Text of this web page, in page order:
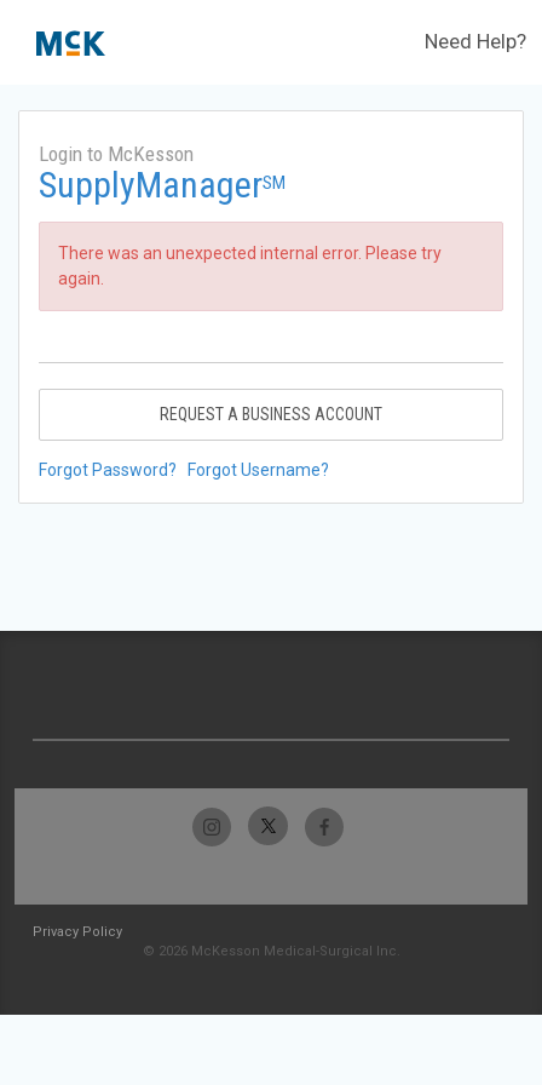
Need Help?
Login to McKesson
SupplyManagerSM
There was an unexpected internal error. Please try
again.
REQUEST A BUSINESS ACCOUNT
Forgot Password? Forgot Username?
Privacy Policy
© 2026 McKesson Medical-Surgical Inc.